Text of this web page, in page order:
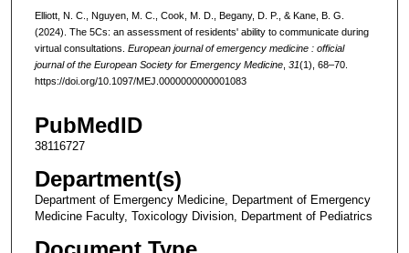
Elliott, N. C., Nguyen, M. C., Cook, M. D., Begany, D. P., & Kane, B. G.
(2024). The 5Cs: an assessment of residents' ability to communicate during
virtual consultations. European journal of emergency medicine : official
journal of the European Society for Emergency Medicine, 31(1), 68–70.
https://doi.org/10.1097/MEJ.0000000000001083
PubMedID
38116727
Department(s)
Department of Emergency Medicine, Department of Emergency
Medicine Faculty, Toxicology Division, Department of Pediatrics